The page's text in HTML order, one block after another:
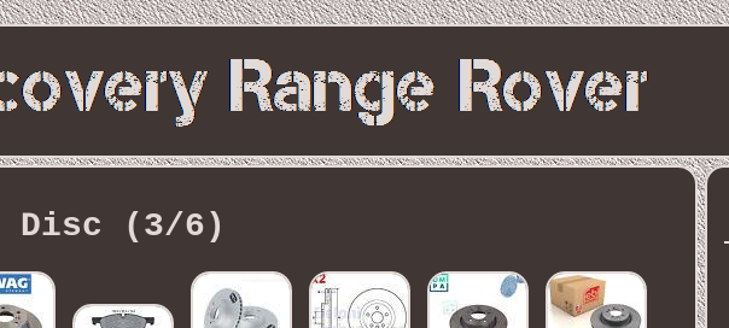
Disc (3/6)